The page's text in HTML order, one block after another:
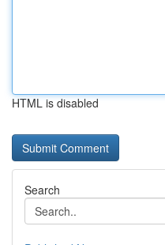
HTML is disabled
Search